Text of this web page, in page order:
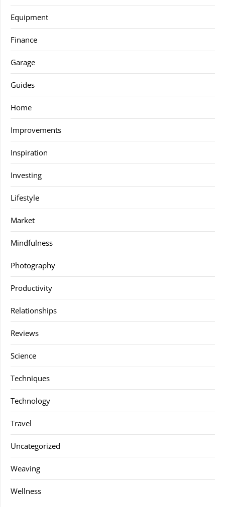
Equipment
Finance
Garage
Guides
Home
Improvements
Inspiration
Investing
Lifestyle
Market
Mindfulness
Photography
Productivity
Relationships
Reviews
Science
Techniques
Technology
Travel
Uncategorized
Weaving
Wellness